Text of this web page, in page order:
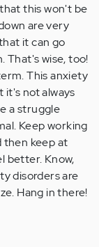
this won't be
are very
it can go
That's wise, too!
This anxiety
it's not always
a struggle
Keep working
then keep at
better. Know,
disorders are
Hang in there!